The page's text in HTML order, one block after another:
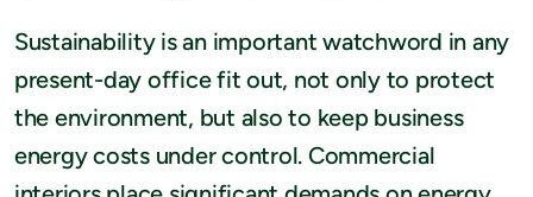
Sustainability is an important watchword in any
present-day office fit out, not only to protect
the environment, but also to keep business
energy costs under control. Commercial